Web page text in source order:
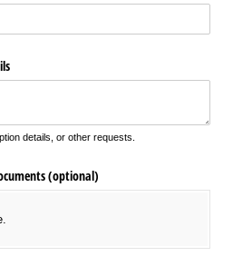
details, or other requests.
(optional)